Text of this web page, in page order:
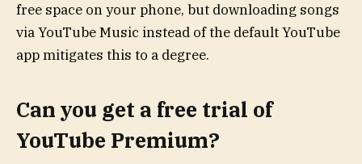
free space on your phone, but downloading songs
via YouTube Music instead of the default YouTube
app mitigates this to a degree.
Can you get a free trial of
YouTube Premium?